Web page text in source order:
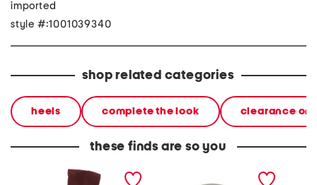
imported
style #:1001039340
shop related categories
heels complete the look clearance on
these finds are so you
made in italy suede gold
tone hardware dumpling
stoneware large dinner